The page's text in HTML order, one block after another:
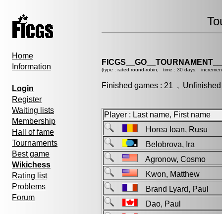
Home
Information
Login
Register
Waiting lists
Membership
Hall of fame
Tournaments
Best game
Wikichess
Rating list
Problems
Forum
(type : rated round-robin, time : 30 days,
Finished games : 21 , Unfinished
Player : Last name, First name
Horea Ioan, Rusu
Belobrova, Ira
Agronow, Cosmo
Kwon, Matthew
Brand Lyard, Paul
Dao, Paul